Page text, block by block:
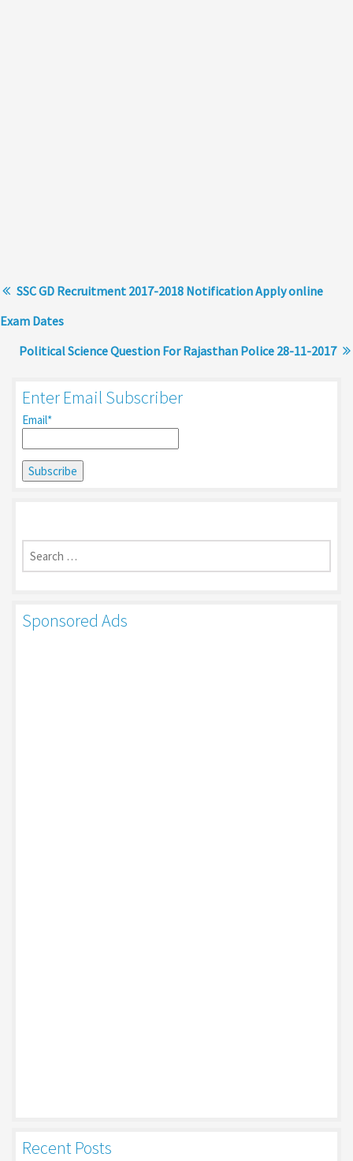
SSC GD Recruitment 2017-2018 Notification Apply online
Exam Dates
Political Science Question For Rajasthan Police 28-11-2017
Enter Email Subscriber
Email*
Search
for:
Sponsored Ads
Recent Posts